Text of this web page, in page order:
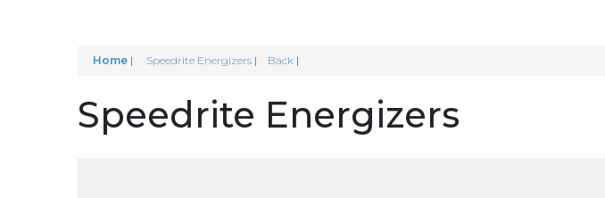
Home | Speedrite Energizers Back
Speedrite Energizers